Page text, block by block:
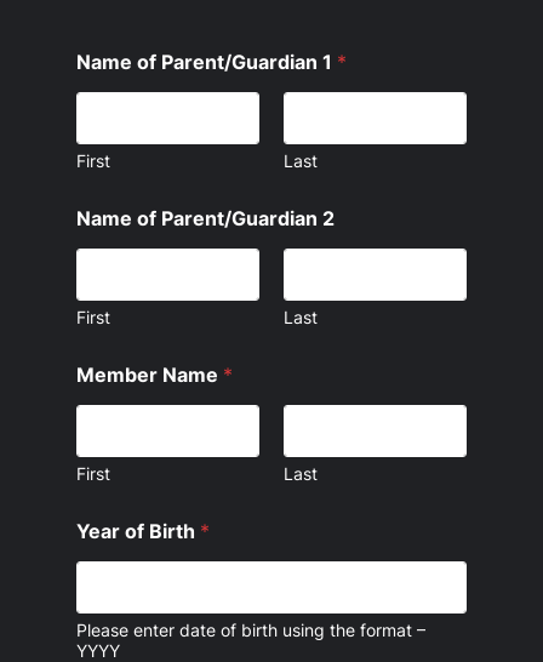
Name of Parent/Guardian 1 *
First Last
Name of Parent/Guardian 2
First Last
Member Name *
First Last
Year of Birth *
Please enter date of birth using the format –
YYYY